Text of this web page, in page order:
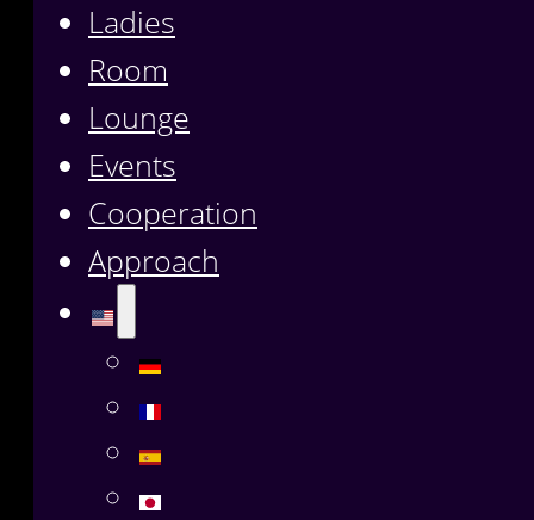
Ladies
Room
Lounge
Events
Cooperation
Approach